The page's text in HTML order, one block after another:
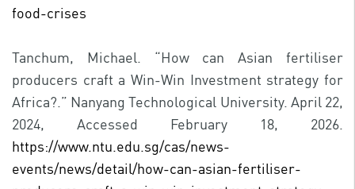
food-crises
Tanchum, Michael. “How can Asian fertiliser
producers craft a Win-Win Investment strategy for
Africa?.” Nanyang Technological University. April 22,
2024, Accessed February 18, 2026.
https://www.ntu.edu.sg/cas/news-
events/news/detail/how-can-asian-fertiliser-